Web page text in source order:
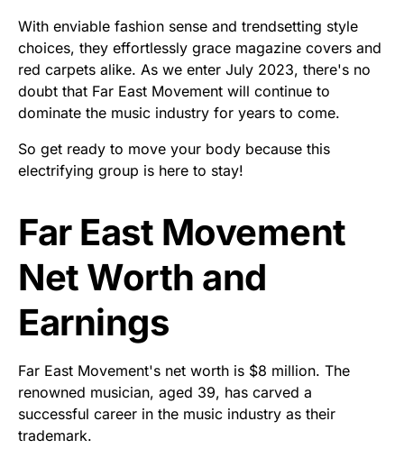
With enviable fashion sense and trendsetting style
choices, they effortlessly grace magazine covers and
red carpets alike. As we enter July 2023, there's no
doubt that Far East Movement will continue to
dominate the music industry for years to come.
So get ready to move your body because this
electrifying group is here to stay!
Far East Movement
Net Worth and
Earnings
Far East Movement's net worth is $8 million. The
renowned musician, aged 39, has carved a
successful career in the music industry as their
trademark.